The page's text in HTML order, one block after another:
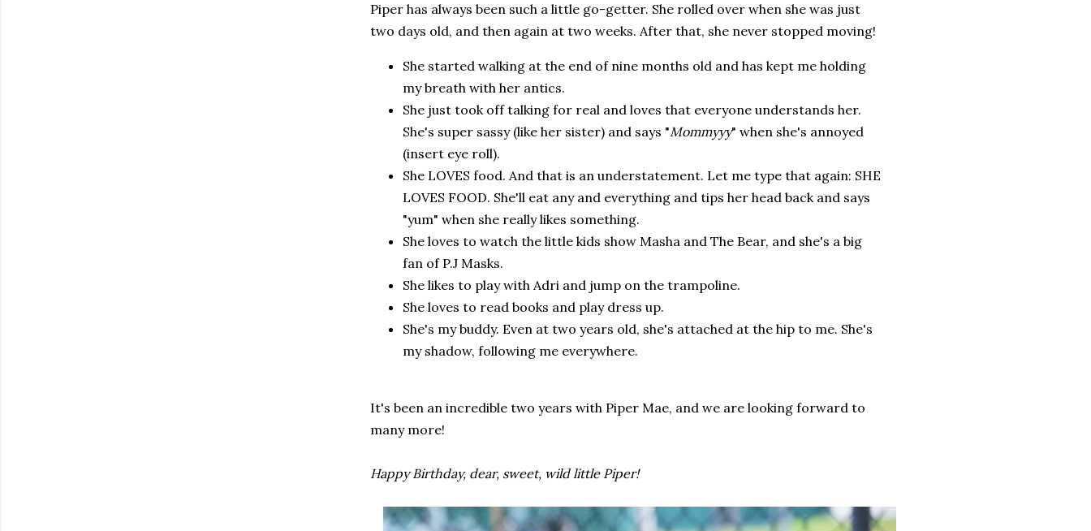
Piper has always been such a little go-getter. She rolled over when she was just
two days old, and then again at two weeks. After that, she never stopped moving!
She started walking at the end of nine months old and has kept me holding
my breath with her antics.
She just took off talking for real and loves that everyone understands her.
She's super sassy (like her sister) and says "Mommyyy" when she's annoyed
(insert eye roll).
She LOVES food. And that is an understatement. Let me type that again: SHE
LOVES FOOD. She'll eat any and everything and tips her head back and says
"yum" when she really likes something.
She loves to watch the little kids show Masha and The Bear, and she's a big
fan of P.J Masks.
She likes to play with Adri and jump on the trampoline.
She loves to read books and play dress up.
She's my buddy. Even at two years old, she's attached at the hip to me. She's
my shadow, following me everywhere.
It's been an incredible two years with Piper Mae, and we are looking forward to
many more!
Happy Birthday, dear, sweet, wild little Piper!